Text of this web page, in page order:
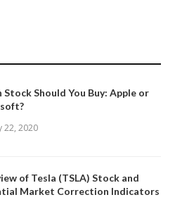
Stock Should You Buy: Apple or
22, 2020
of Tesla (TSLA) Stock and
Market Correction Indicators